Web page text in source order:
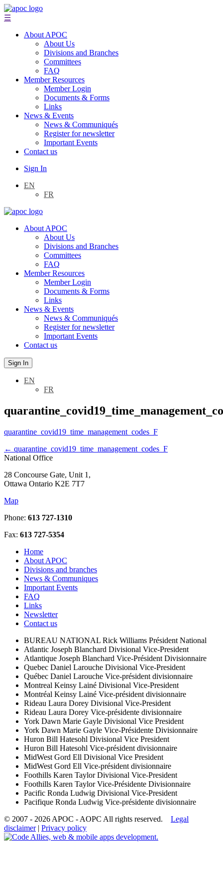
☰
About APOC
About Us
Divisions and Branches
Committees
FAQ
Member Resources
Member Login
Documents & Forms
Links
News & Events
News & Communiqués
Register for newsletter
Important Events
Contact us
Sign In
EN
FR
About APOC
About Us
Divisions and Branches
Committees
FAQ
Member Resources
Member Login
Documents & Forms
Links
News & Events
News & Communiqués
Register for newsletter
Important Events
Contact us
Sign In
EN
FR
quarantine_covid19_time_management_codes_F
← quarantine_covid19_time_management_codes_F
National Office
28 Concourse Gate, Unit 1,
Ottawa Ontario K2E 7T7
Map
Phone: 613 727-1310
Fax: 613 727-5354
Home
About APOC
Divisions and branches
News & Communiques
Important Events
FAQ
Links
Newsletter
Contact us
BUREAU NATIONAL Rick Williams Président National
Atlantic Joseph Blanchard Divisional Vice-President
Atlantique Joseph Blanchard Vice-Président Divisionnaire
Quebec Daniel Larouche Divisional Vice-President
Québec Daniel Larouche Vice-président divisionnaire
Montreal Keinsy Lainé Divisional Vice-President
Montréal Keinsy Lainé Vice-président divisionnaire
Rideau Laura Dorey Divisional Vice-President
Rideau Laura Dorey Vice-présidente divisionnaire
York Dawn Marie Gayle Divisional Vice President
York Dawn Marie Gayle Vice-Présidente Divisionnaire
Huron Bill Hatesohl Divisional Vice President
Huron Bill Hatesohl Vice-président divisionnaire
MidWest Gord Ell Divisional Vice President
MidWest Gord Ell Vice-président divisionnaire
Foothills Karen TaylorDivisional Vice-President
Foothills Karen TaylorVice-Présidente Divisionnaire
Pacific Ronda Ludwig Divisional Vice-President
Pacifique Ronda Ludwig Vice-présidente divisionnaire
© 2007 - 2026 APOC - AOPC All rights reserved. Legal
disclaimer| Privacy policy